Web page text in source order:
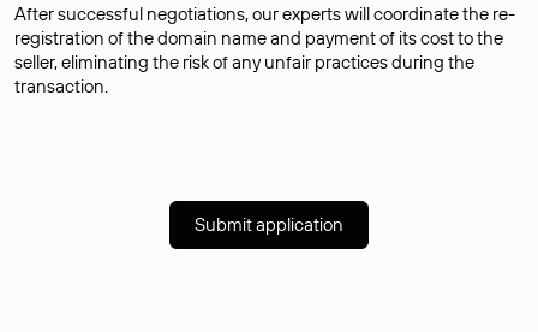
After successful negotiations, our experts will coordinate the re-
registration of the domain name and payment of its cost to the
seller, eliminating the risk of any unfair practices during the
transaction.
Submit application